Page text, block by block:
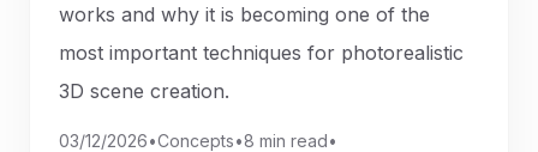
works and why it is becoming one of the
most important techniques for photorealistic
3D scene creation.
03/12/2026•Concepts•8 min read•